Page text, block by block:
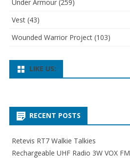
Under Armour(259)
Vest(43)
Wounded Warrior Project(103)
LIKE US:
RECENT POSTS
Retevis RT7 Walkie Talkies
Rechargeable UHF Radio 3W VOX FM